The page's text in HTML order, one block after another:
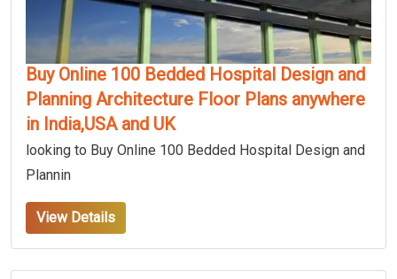
Buy Online 100 Bedded Hospital Design and
Planning Architecture Floor Plans anywhere
in India,USA and UK
looking to Buy Online 100 Bedded Hospital Design and
Plannin
View Details